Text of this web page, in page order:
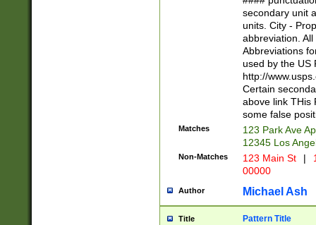
W]|RI|S[CD]
(?!0{5})\d{5}(-\d
secondary unit
units. City -
abbreviation.
Abbreviations
used by the US
http://
Certain
above link THis
some false
Matches
123 Park Ave
12345 Los
Non-Matches 123 Main St |
00000
Author Michael Ash
Title Pattern Title